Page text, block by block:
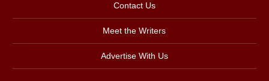
Contact Us
Meet the Writers
Advertise With Us